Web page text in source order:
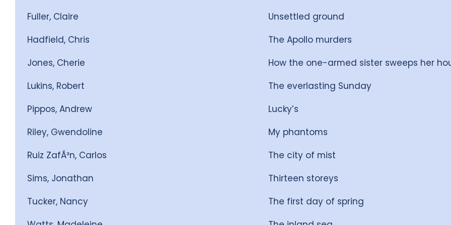
Fuller, Claire
Unsettled ground
Hadfield, Chris
The Apollo murders
Jones, Cherie
How the one-armed sister sweeps her
Lukins, Robert
The everlasting Sunday
Pippos, Andrew
Lucky’s
Riley, Gwendoline
My phantoms
Ruiz ZafÃ³n, Carlos
The city of mist
Sims, Jonathan
Thirteen storeys
Tucker, Nancy
The first day of spring